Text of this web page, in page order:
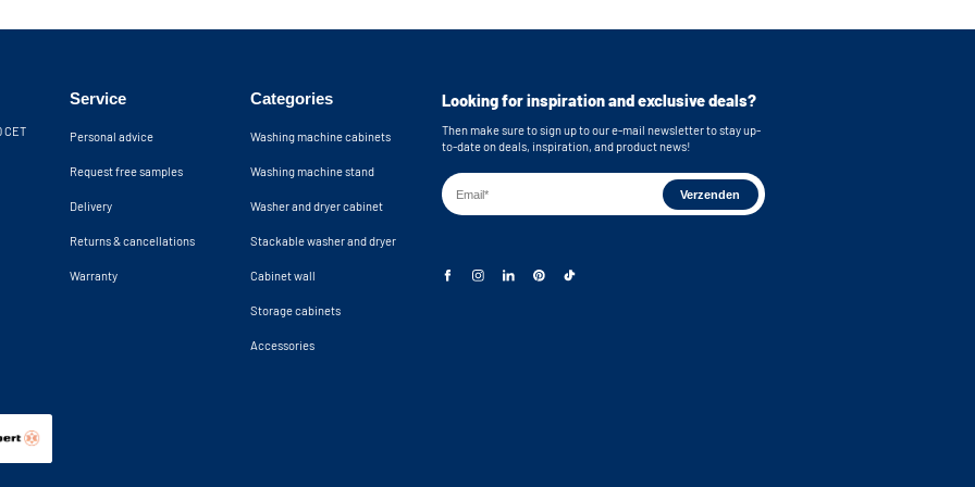
The open back wall provides an
total, you have 10 cm of clearance for
cupboards are delivered as a
Wall brackets included for secure mounting
Machine niche dimensions (bottom): 62,9x86,7x63,2 cm /
24,8x34,2x24,9 inches (WxHxD)
CET
Service
Personal advice
Request free samples
Delivery
Returns & cancellations
Warranty
Categories
Washing machine cabinets
Washing machine stand
Washer and dryer cabinet
Stackable washer and dryer
Cabinet wall
Storage cabinets
Accessories
Looking for inspiration and exclusive deals?
Then make sure to sign up to our e-mail newsletter to stay up-
to-date on deals, inspiration, and product news!